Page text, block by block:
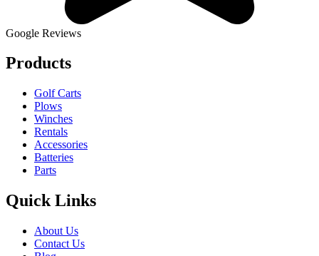
Google Reviews
Products
Golf Carts
Plows
Winches
Rentals
Accessories
Batteries
Parts
Quick Links
About Us
Contact Us